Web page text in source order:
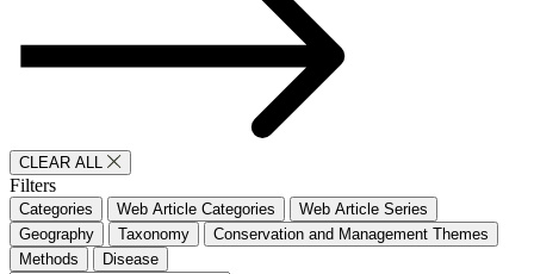
CLEAR ALL
Filters
Categories Web Article Categories
Web Article Series
Geography
Taxonomy
Conservation and Management Themes
Methods
Disease